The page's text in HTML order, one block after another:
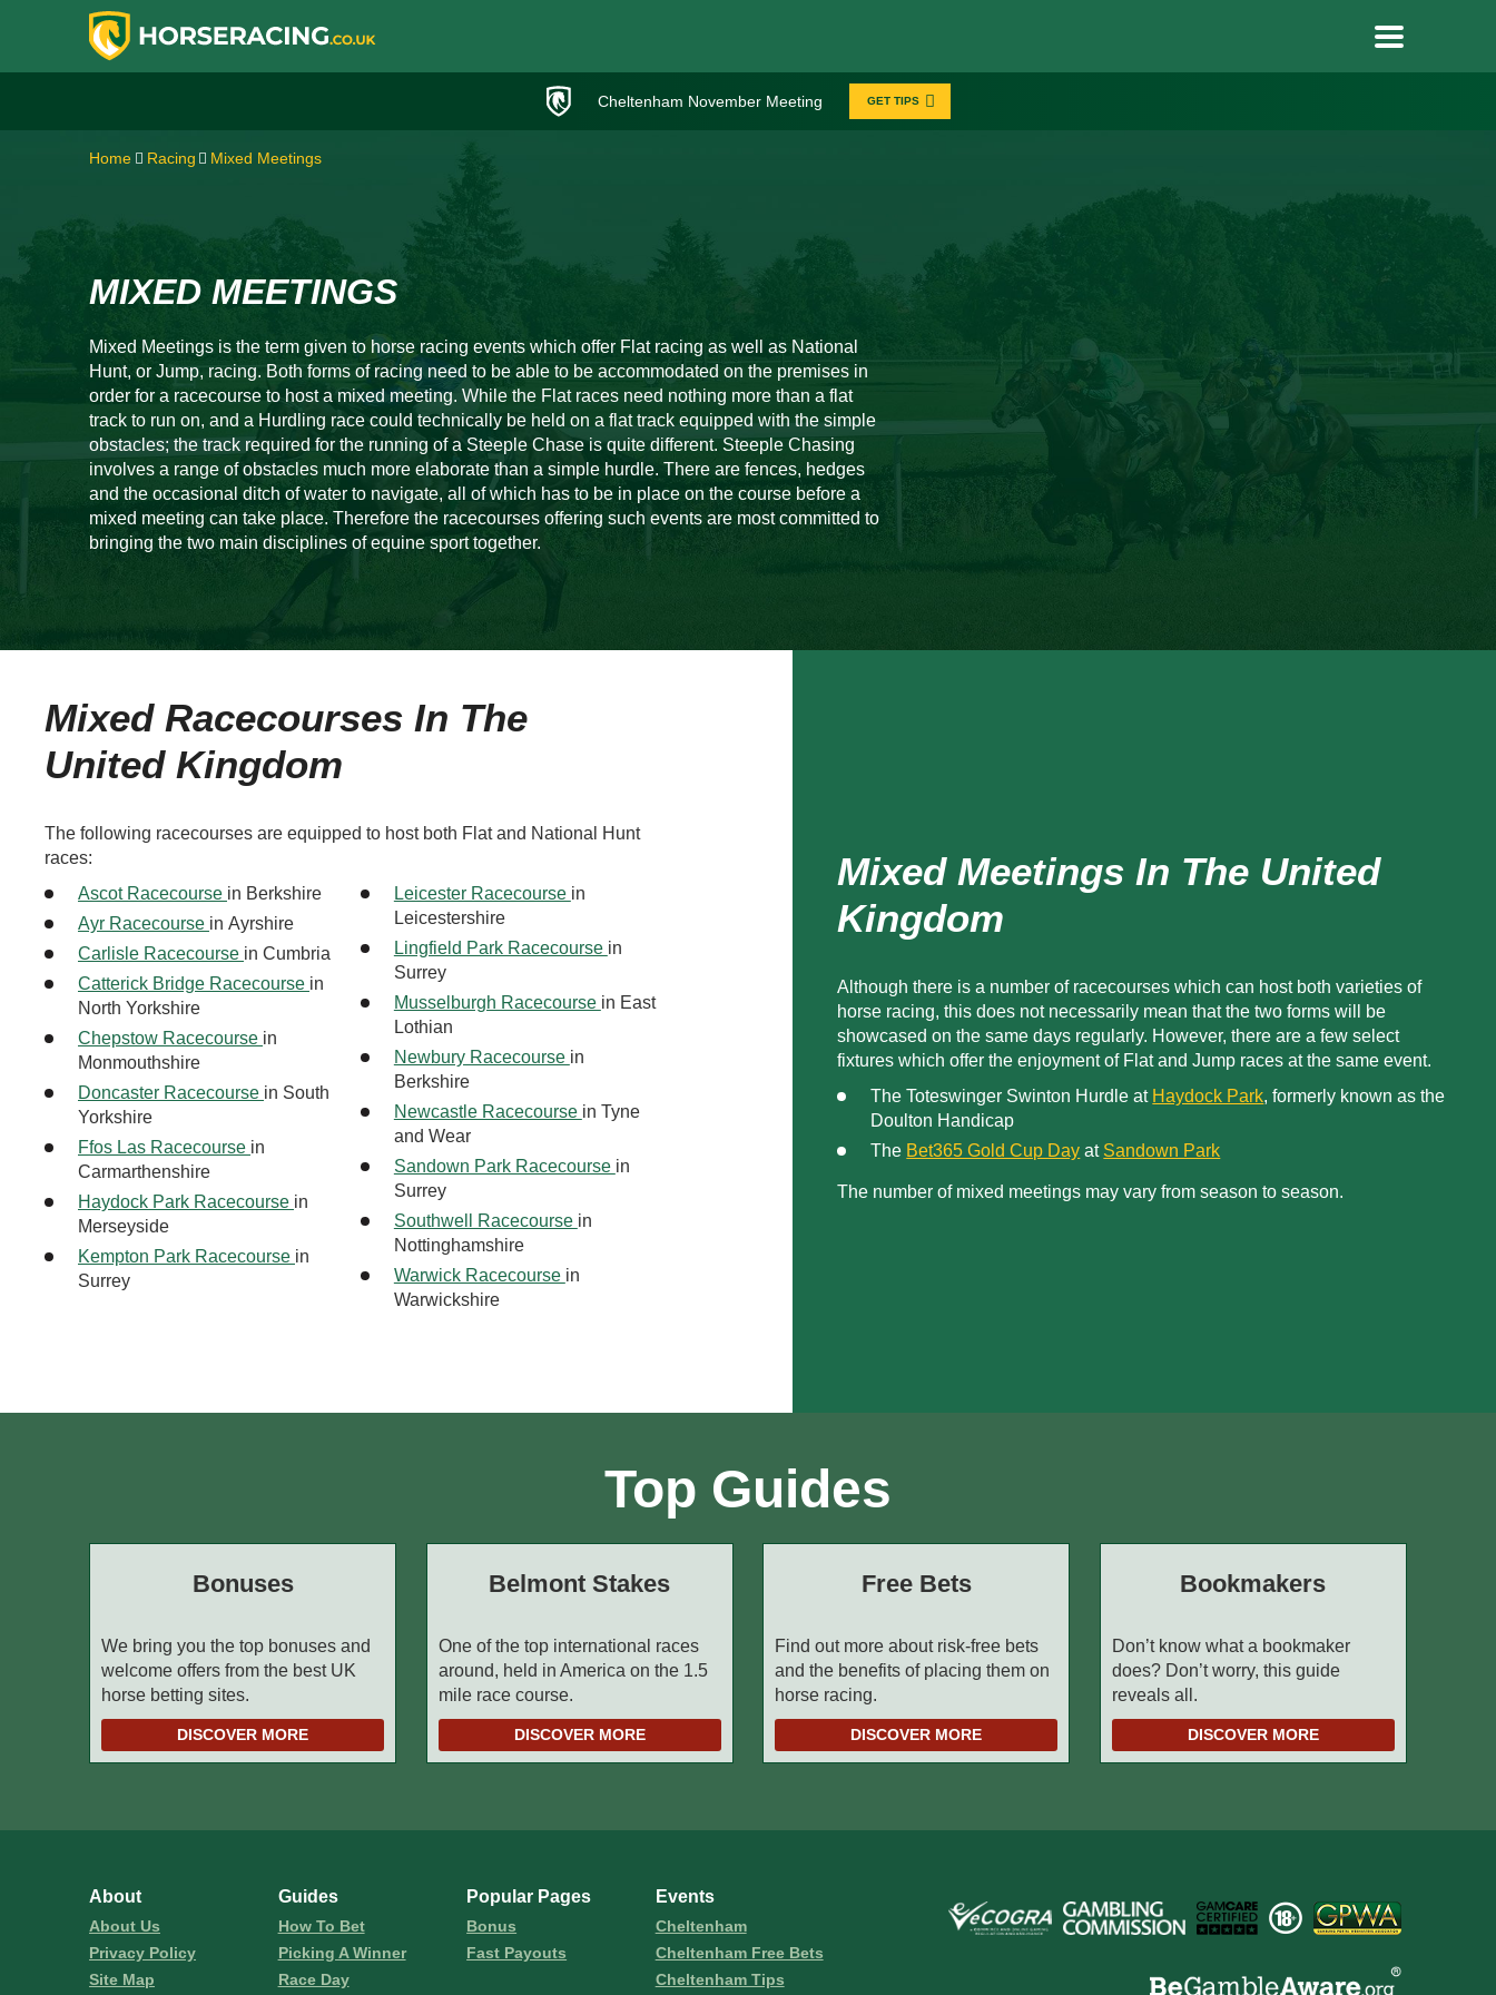
Cheltenham November Meeting GET TIPS
Home Racing Mixed Meetings
MIXED MEETINGS
Mixed Meetings is the term given to horse racing events which offer Flat racing as well as National
Hunt, or Jump, racing. Both forms of racing need to be able to be accommodated on the premises in
order for a racecourse to host a mixed meeting. While the Flat races need nothing more than a flat
track to run on, and a Hurdling race could technically be held on a flat track equipped with the simple
obstacles; the track required for the running of a Steeple Chase is quite different. Steeple Chasing
involves a range of obstacles much more elaborate than a simple hurdle. There are fences, hedges
and the occasional ditch of water to navigate, all of which has to be in place on the course before a
mixed meeting can take place. Therefore the racecourses offering such events are most committed to
bringing the two main disciplines of equine sport together.
Mixed Racecourses In The
United Kingdom
The following racecourses are equipped to host both Flat and National Hunt
races:
Ascot Racecourse in Berkshire
Ayr Racecourse in Ayrshire
Carlisle Racecourse in Cumbria
Catterick Bridge Racecourse in
North Yorkshire
Chepstow Racecourse in
Monmouthshire
Doncaster Racecourse in South
Yorkshire
Ffos Las Racecourse in
Carmarthenshire
Haydock Park Racecourse in
Merseyside
Kempton Park Racecourse in
Surrey
Leicester Racecourse in
Leicestershire
Lingfield Park Racecourse in
Surrey
Musselburgh Racecourse in East
Lothian
Newbury Racecourse in
Berkshire
Newcastle Racecourse in Tyne
and Wear
Sandown Park Racecourse in
Surrey
Southwell Racecourse in
Nottinghamshire
Warwick Racecourse in
Warwickshire
Mixed Meetings In The United
Kingdom
Although there is a number of racecourses which can host both varieties of
horse racing, this does not necessarily mean that the two forms will be
showcased on the same days regularly. However, there are a few select
fixtures which offer the enjoyment of Flat and Jump races at the same event.
The Toteswinger Swinton Hurdle at Haydock Park, formerly known as the
Doulton Handicap
The Bet365 Gold Cup Day at Sandown Park
The number of mixed meetings may vary from season to season.
Top Guides
Bonuses
We bring you the top bonuses and
welcome offers from the best UK
horse betting sites.
DISCOVER MORE
Belmont Stakes
One of the top international races
around, held in America on the 1.5
mile race course.
DISCOVER MORE
Free Bets
Find out more about risk-free bets
and the benefits of placing them on
horse racing.
DISCOVER MORE
Bookmakers
Don’t know what a bookmaker
does? Don’t worry, this guide
reveals all.
DISCOVER MORE
About
About Us
Privacy Policy
Site Map
Guides
How To Bet
Picking A Winner
Race Day
Popular Pages
Bonus
Fast Payouts
Events
Cheltenham
Cheltenham Free Bets
Cheltenham Tips